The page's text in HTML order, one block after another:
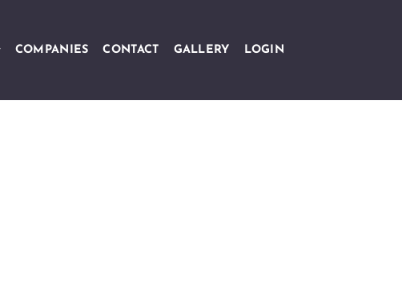
COMPANIES CONTACT GALLERY LOGIN